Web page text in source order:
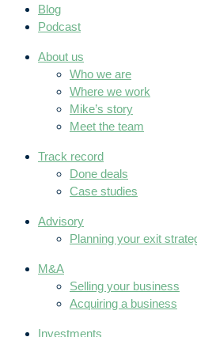
Blog
Podcast
About us
Who we are
Where we work
Mike’s story
Meet the team
Track record
Done deals
Case studies
Advisory
Planning your exit
M&A
Selling your business
Acquiring a business
Investments